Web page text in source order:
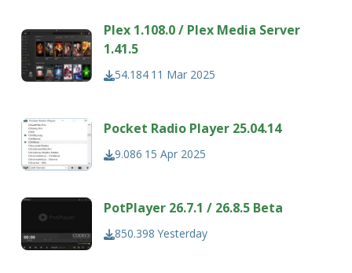
Plex 1.108.0 / Plex Media Server
1.41.5
54.184 11 Mar 2025
Pocket Radio Player 25.04.14
9.086 15 Apr 2025
PotPlayer 26.7.1 / 26.8.5 Beta
850.398 Yesterday